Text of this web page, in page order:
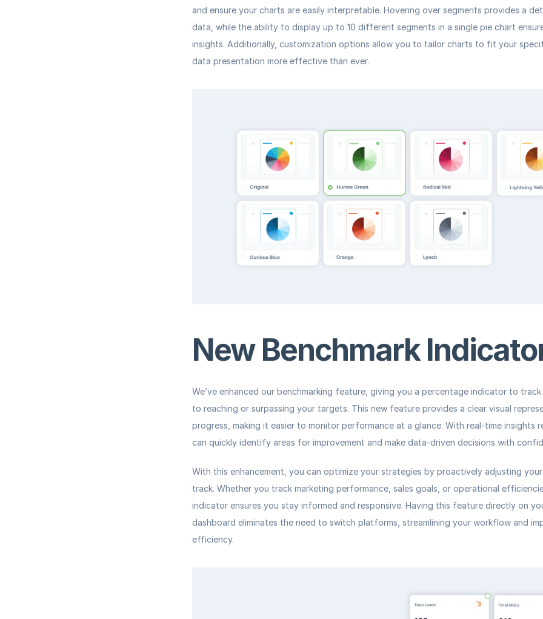
and ensure your charts are easily interpretable. Hovering over segments provides a
data, while the ability to display up to 10 different segments in a single pie chart
insights. Additionally, customization options allow you to tailor charts to fit your
data presentation more effective than ever.
New Benchmark
We’ve enhanced our benchmarking feature, giving you a percentage indicator to track
to reaching or surpassing your targets. This new feature provides a clear visual
progress, making it easier to monitor performance at a glance. With real-time insights
can quickly identify areas for improvement and make data-driven decisions with
With this enhancement, you can optimize your strategies by proactively adjusting
track. Whether you track marketing performance, sales goals, or operational
indicator ensures you stay informed and responsive. Having this feature directly on
dashboard eliminates the need to switch platforms, streamlining your workflow and
efficiency.